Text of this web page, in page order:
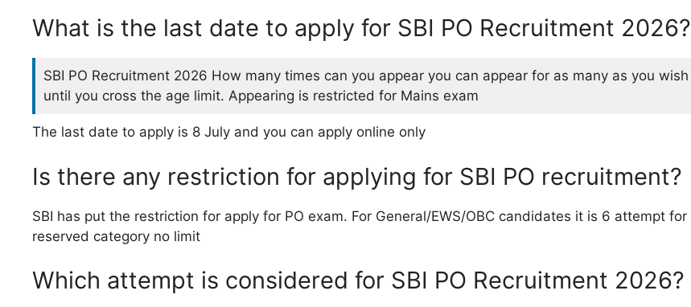
What is the last date to apply for SBI PO Recruitment 2026?
SBI PO Recruitment 2026 How many times can you appear you can appear for as many as you wish
until you cross the age limit. Appearing is restricted for Mains exam
The last date to apply is 8 July and you can apply online only
Is there any restriction for applying for SBI PO recruitment?
SBI has put the restriction for apply for PO exam. For General/EWS/OBC candidates it is 6 attempt for
reserved category no limit
Which attempt is considered for SBI PO Recruitment 2026?